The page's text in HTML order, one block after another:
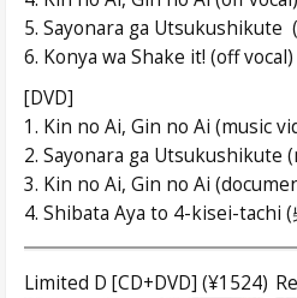
5. Sayonara ga Utsukushikute
6. Konya wa Shake it! (off vocal)
[DVD]
1. Kin no Ai, Gin no Ai (music
2. Sayonara ga Utsukushikute
3. Kin no Ai, Gin no Ai
4. Shibata Aya to 4-kisei-tachi (
Limited D [CD+DVD] (¥1524)